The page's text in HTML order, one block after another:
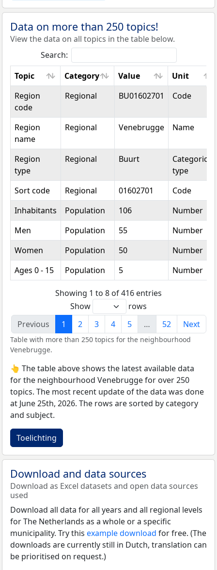
Data on more than 250 topics!
View the data on all topics in the table below.
Search:
Topic
Category Value
Unit
Topic
Category Value Unit
Region
code
Regional BU01602701 Code
Region
name
Regional Venebrugge Name
Region
type
Regional Buurt
Categorical
type
Sort code
Regional 01602701
Code
Inhabitants
Population 106
Number
Men
Population 55
Number
Women
Population 50
Number
Ages 0 - 15
Population 5 Number
Showing 1 to 8 of 416 entries
Show
rows
Previous
1 2 3 4 5 … 52 Next
Table with more than 250 topics for the neighbourhood
Venebrugge.
👆 The table above shows the latest available data
for the neighbourhood Venebrugge for over 250
topics. The most recent update of the data was done
at June 25th, 2026. The rows are sorted by category
and subject.
Toelichting
Download and data sources
Download as Excel datasets and open data sources
used
Download all data for all years and all regional levels
for The Netherlands as a whole or a specific
municipality. Try this example download for free. (The
downloads are currently still in Dutch, translation can
be prioritised on request.)